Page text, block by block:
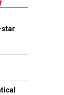
star